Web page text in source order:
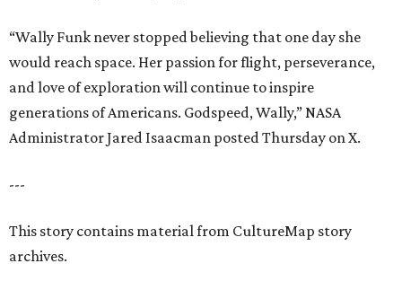
“Wally Funk never stopped believing that one day she
would reach space. Her passion for flight, perseverance,
and love of exploration will continue to inspire
generations of Americans. Godspeed, Wally,” NASA
Administrator Jared Isaacman posted Thursday on X.
---
This story contains material from CultureMap story
archives.